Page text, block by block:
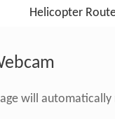
Helicopter
will automatically